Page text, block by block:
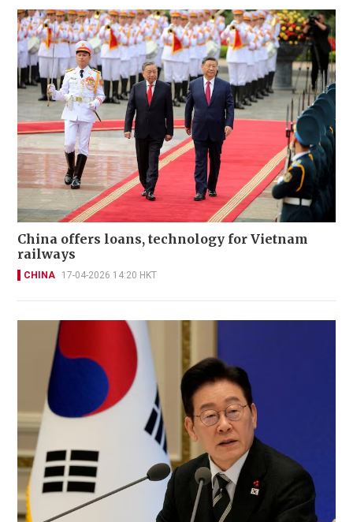
China offers loans, technology for Vietnam
railways
CHINA 17-04-2026 14:20 HKT